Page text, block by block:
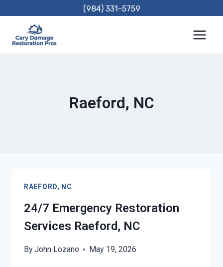
content
(984) 331-5759
Raeford, NC
RAEFORD, NC
24/7 Emergency Restoration
Services Raeford, NC
ByJohn Lozano May 19, 2026